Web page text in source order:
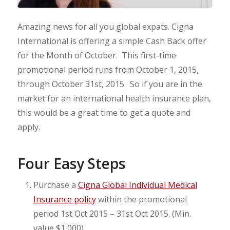
Amazing news for all you global expats. Cigna
International is offering a simple Cash Back offer
for the Month of October. This first-time
promotional period runs from October 1, 2015,
through October 31st, 2015. So if you are in the
market for an international health insurance plan,
this would be a great time to get a quote and
apply.
Four Easy Steps
Purchase a Cigna Global Individual Medical
Insurance policywithin the promotional
period 1st Oct 2015 – 31st Oct 2015. (Min.